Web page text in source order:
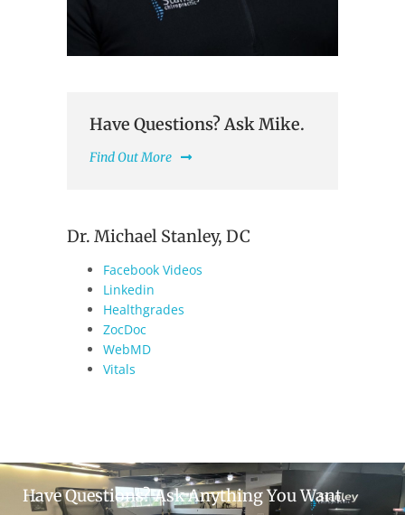
Have Questions? Ask Mike.
Find Out More
Dr. Michael Stanley, DC
Facebook Videos
Linkedin
Healthgrades
ZocDoc
WebMD
Vitals
Have Questions? Ask Anything You Want.